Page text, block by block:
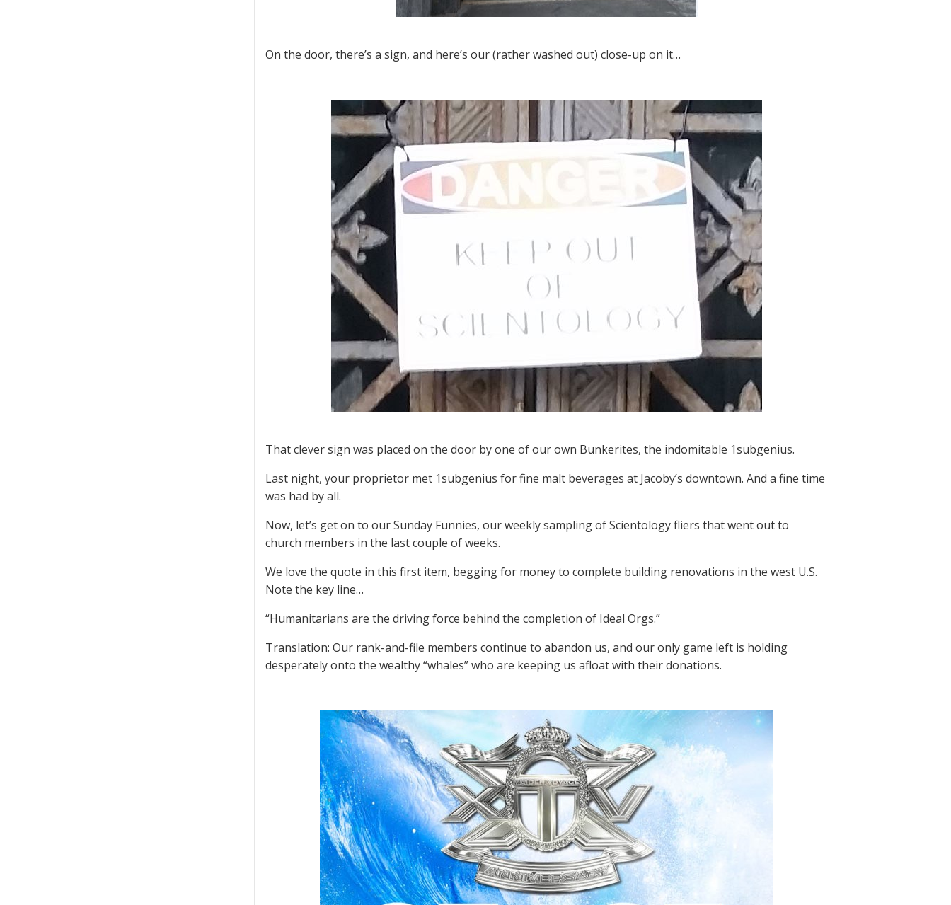
On the door, there’s a sign, and here’s our (rather washed out) close-up on it…
That clever sign was placed on the door by one of our own Bunkerites, the indomitable 1subgenius.
Last night, your proprietor met 1subgenius for fine malt beverages at Jacoby’s downtown. And a fine time
was had by all.
Now, let’s get on to our Sunday Funnies, our weekly sampling of Scientology fliers that went out to
church members in the last couple of weeks.
We love the quote in this first item, begging for money to complete building renovations in the west U.S.
Note the key line…
“Humanitarians are the driving force behind the completion of Ideal Orgs.”
Translation: Our rank-and-file members continue to abandon us, and our only game left is holding
desperately onto the wealthy “whales” who are keeping us afloat with their donations.